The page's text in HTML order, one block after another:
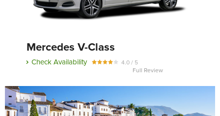
Mercedes V-Class
Check Availability
4.0 / 5
Full Review